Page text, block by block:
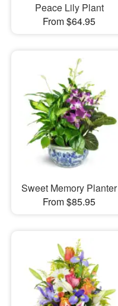
Peace Lily Plant
From $64.95
Sweet Memory Planter
From $85.95